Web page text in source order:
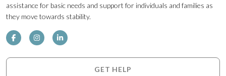
assistance for basic needs and support for individuals and families as
they move towards stability.
GET HELP